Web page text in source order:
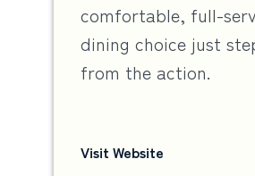
comfortable, full-
dining choice just
from the action.
Visit Website